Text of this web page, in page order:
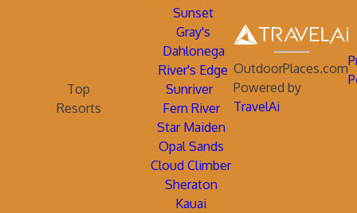
Sunset
Gray's
Dahlonega
River's Edge
Top
Resorts
Sunriver
Fern River
Star Maiden
Opal Sands
Cloud Climber
Sheraton
Kauai
OutdoorPlaces.com
Powered by
TravelAi